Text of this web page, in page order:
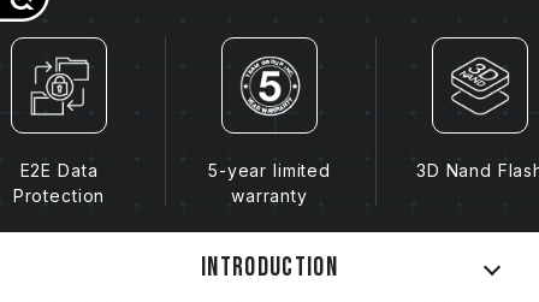
E2E Data
Protection
5-year limited
warranty
3D Nand
Introduction